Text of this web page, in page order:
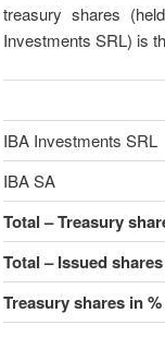
treasury shares
Investments SRL) is
IBA Investments SRL
IBA SA
Total – Treasury
Total – Issued shares
Treasury shares in %